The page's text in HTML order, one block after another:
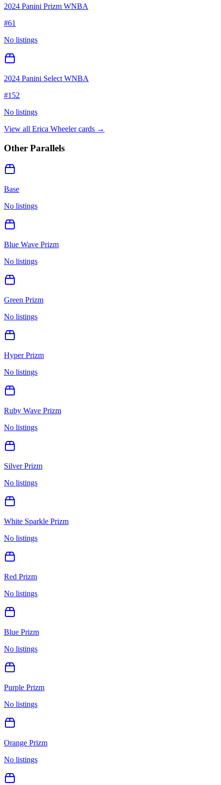
2024 Panini Prizm WNBA
#61
No listings
2024 Panini Select WNBA
#152
No listings
View all Erica Wheelercards →
Other Parallels
Base
No listings
Blue Wave Prizm
No listings
Green Prizm
No listings
Hyper Prizm
No listings
Ruby Wave Prizm
No listings
Silver Prizm
No listings
White Sparkle Prizm
No listings
Red Prizm
No listings
Blue Prizm
No listings
Purple Prizm
No listings
Orange Prizm
No listings